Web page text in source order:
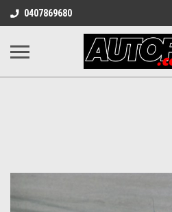
0407869680